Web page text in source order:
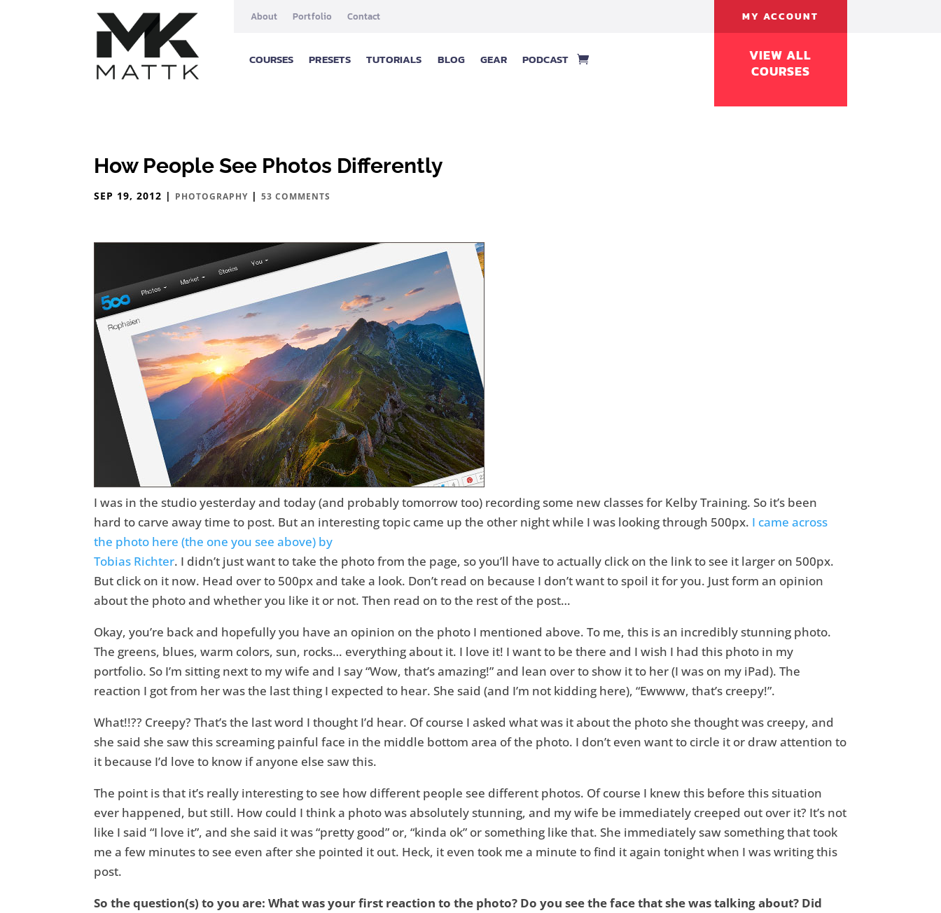
About Portfolio Contact MY ACCOUNT
COURSES PRESETS TUTORIALS BLOG GEAR PODCAST
VIEW ALL
COURSES
How People See Photos Differently
SEP 19, 2012 | PHOTOGRAPHY |53 COMMENTS
I was in the studio yesterday and today (and probably tomorrow too) recording some new classes for Kelby Training. So it’s been
hard to carve away time to post. But an interesting topic came up the other night while I was looking through 500px. I came across
the photo here (the one you see above) by
Tobias Richter. I didn’t just want to take the photo from the page, so you’ll have to actually click on the link to see it larger on 500px.
But click on it now. Head over to 500px and take a look. Don’t read on because I don’t want to spoil it for you. Just form an opinion
about the photo and whether you like it or not. Then read on to the rest of the post…
Okay, you’re back and hopefully you have an opinion on the photo I mentioned above. To me, this is an incredibly stunning photo.
The greens, blues, warm colors, sun, rocks… everything about it. I love it! I want to be there and I wish I had this photo in my
portfolio. So I’m sitting next to my wife and I say “Wow, that’s amazing!” and lean over to show it to her (I was on my iPad). The
reaction I got from her was the last thing I expected to hear. She said (and I’m not kidding here), “Ewwww, that’s creepy!”.
What!!?? Creepy? That’s the last word I thought I’d hear. Of course I asked what was it about the photo she thought was creepy, and
she said she saw this screaming painful face in the middle bottom area of the photo. I don’t even want to circle it or draw attention to
it because I’d love to know if anyone else saw this.
The point is that it’s really interesting to see how different people see different photos. Of course I knew this before this situation
ever happened, but still. How could I think a photo was absolutely stunning, and my wife be immediately creeped out over it? It’s not
like I said “I love it”, and she said it was “pretty good” or, “kinda ok” or something like that. She immediately saw something that took
me a few minutes to see even after she pointed it out. Heck, it even took me a minute to find it again tonight when I was writing this
post.
So the question(s) to you are: What was your first reaction to the photo? Do you see the face that she was talking about? Did